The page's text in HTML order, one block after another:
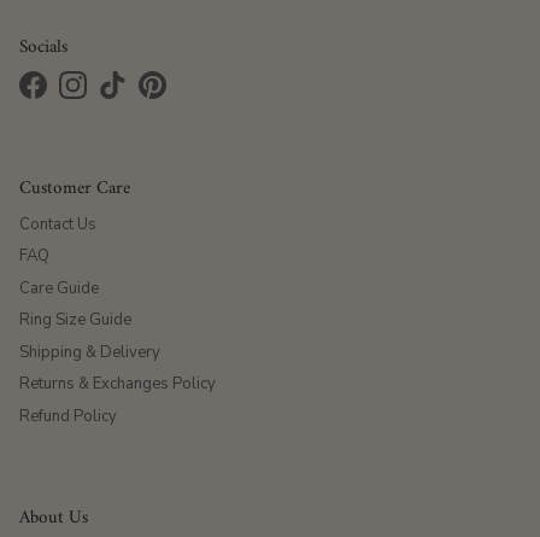
Socials
FacebookInstagram
TikTokPinterest
Customer Care
Contact Us
FAQ
Care Guide
Ring Size Guide
Shipping & Delivery
Returns & Exchanges Policy
Refund Policy
About Us